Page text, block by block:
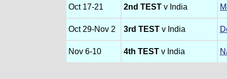
Oct 17-21 2nd TESTv India
Oct 29-Nov 2 3rd TESTv India
Nov 6-10 4th TESTv India